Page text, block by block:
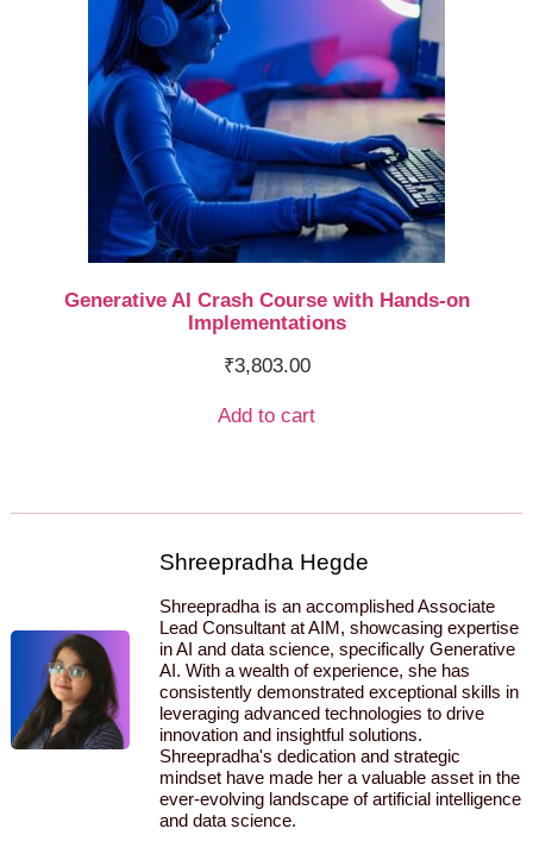
Generative AI Crash Course with Hands-on
Implementations
₹3,803.00
Add to cart
Shreepradha Hegde
Shreepradha is an accomplished Associate
Lead Consultant at AIM, showcasing expertise
in AI and data science, specifically Generative
AI. With a wealth of experience, she has
consistently demonstrated exceptional skills in
leveraging advanced technologies to drive
innovation and insightful solutions.
Shreepradha's dedication and strategic
mindset have made her a valuable asset in the
ever-evolving landscape of artificial intelligence
and data science.